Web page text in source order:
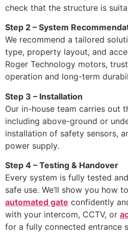
check that the structure is
Step 2 – System
We recommend a tailored
type, property layout, and
Roger Technology motors,
operation and long-term
Step 3 – Installation
Our in-house team carries out
including above-ground or
installation of safety sensors,
power supply.
Step 4 – Testing & Handover
Every system is fully tested
safe use. We’ll show you how
automated gate confidently
with your intercom, CCTV, or
for a fully connected entrance